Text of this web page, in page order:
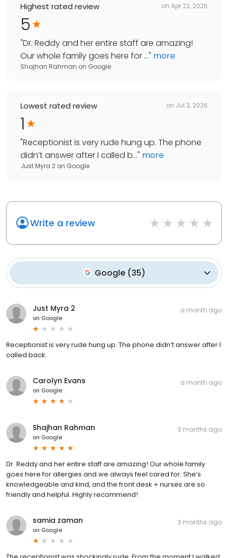
Highest rated review on Apr 22, 2026
5
"Dr. Reddy and her entire staff are amazing!
Our whole family goes here for ..." more
Shajhan Rahman on Google
Lowest rated review on Jul 3, 2026
1
"Receptionist is very rude hung up. The phone
didn’t answer after I called b..." more
Just Myra 2 on Google
Write a review
Google (35)
Just Myra 2
on Google
a month ago
Receptionist is very rude hung up. The phone didn’t answer after I
called back.
Carolyn Evans
on Google
a month ago
Shajhan Rahman
on Google
3 months ago
Dr. Reddy and her entire staff are amazing! Our whole family
goes here for allergies and we always feel cared for. She’s
knowledgeable and kind, and the front desk + nurses are so
friendly and helpful. Highly recommend!
samia zaman
on Google
3 months ago